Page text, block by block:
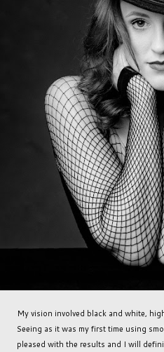
My vision involved black and white,
Seeing as it was my first time using
pleased with the results and I will